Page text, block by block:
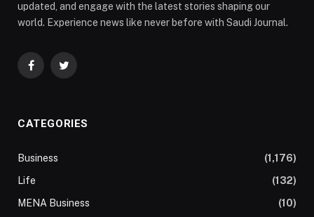
updated, and engage with the latest stories shaping our
world. Experience news like never before with Saudi Journal.
FacebookTwitter
CATEGORIES
Business
(1,176)
Life
(132)
MENA Business
(10)